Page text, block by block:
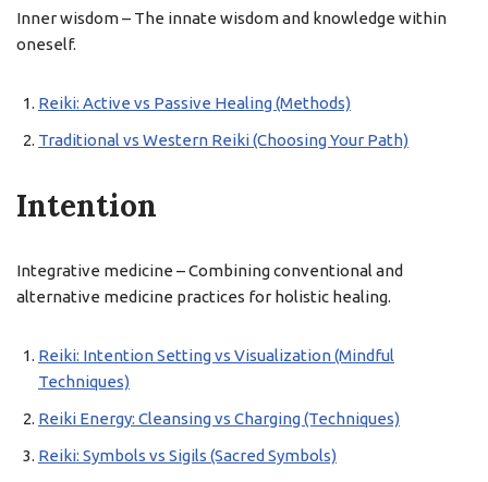
Inner wisdom – The innate wisdom and knowledge within
oneself.
Reiki: Active vs Passive Healing (Methods)
Traditional vs Western Reiki (Choosing Your Path)
Intention
Integrative medicine – Combining conventional and
alternative medicine practices for holistic healing.
Reiki: Intention Setting vs Visualization (Mindful
Techniques)
Reiki Energy: Cleansing vs Charging (Techniques)
Reiki: Symbols vs Sigils (Sacred Symbols)